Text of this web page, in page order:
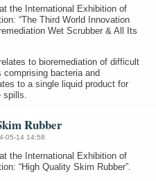
the International Exhibition of
“The Third World Innovation
Wet Scrubber & All Its
to bioremediation of difficult
bacteria and
to a single liquid product for
spills.
Rubber
05-14 14:58
the International Exhibition of
“High Quality Skim Rubber”.